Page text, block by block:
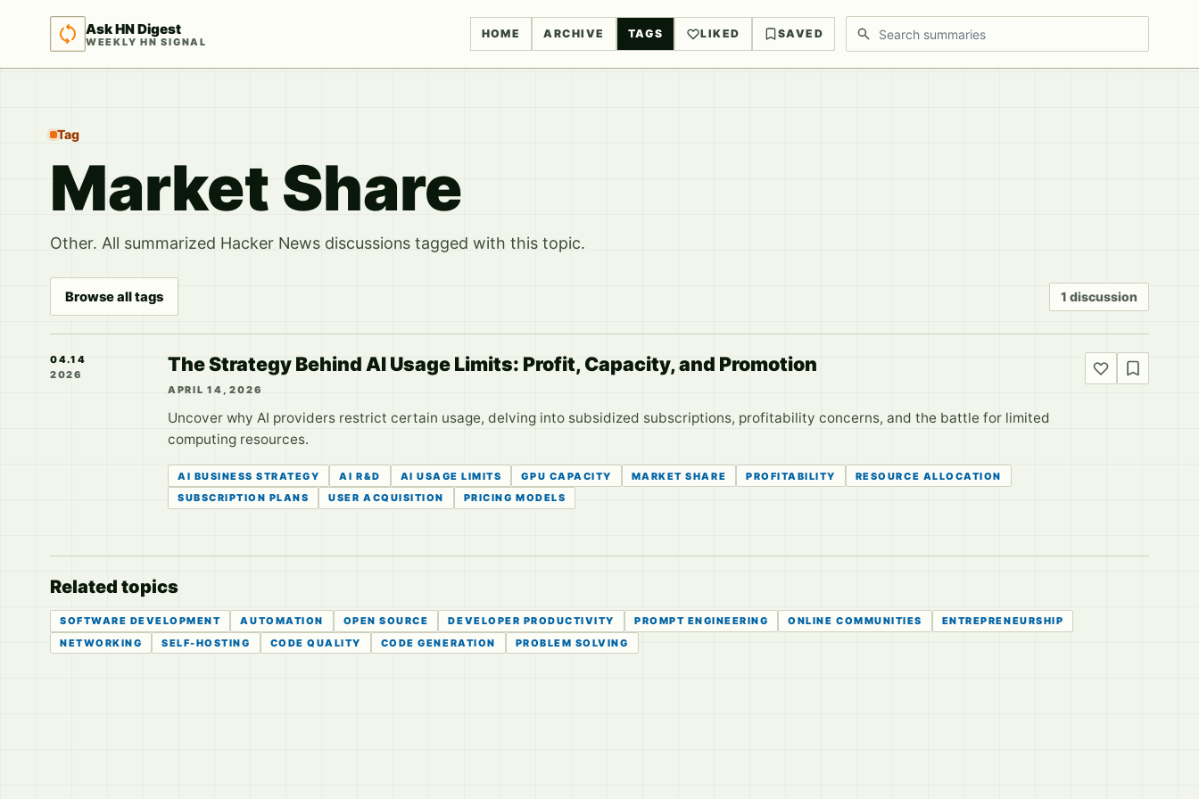
Ask HN Digest
WEEKLY HN SIGNAL
HOME ARCHIVE TAGS LIKED SAVED Search discussions
Tag
Market Share
Other. All summarized Hacker News discussions tagged with this topic.
Browse all tags 1 discussion
04.14
2026
The Strategy Behind AI Usage Limits: Profit, Capacity, and Promotion
APRIL 14, 2026
Uncover why AI providers restrict certain usage, delving into subsidized subscriptions, profitability concerns, and the battle for limited
computing resources.
AI BUSINESS STRATEGY AI R&D AI USAGE LIMITS GPU CAPACITY MARKET SHARE PROFITABILITY
RESOURCE ALLOCATION
SUBSCRIPTION PLANS
USER ACQUISITION PRICING MODELS
Related topics
SOFTWARE DEVELOPMENT AUTOMATION OPEN SOURCE DEVELOPER PRODUCTIVITY PROMPT ENGINEERING ONLINE COMMUNITIES
ENTREPRENEURSHIP
NETWORKING
SELF-HOSTING CODE QUALITY CODE GENERATION PROBLEM SOLVING